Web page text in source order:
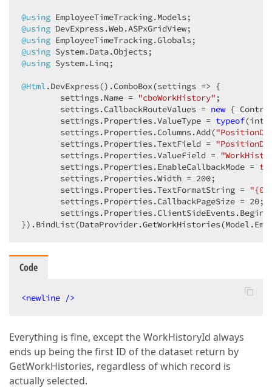
@using
@using
@using
@using
@using System.Linq;
@Html.DevExpress().ComboBox(settings => {
        settings.Name =
"cboWorkHistory" ;
        settings.CallbackRouteValues =
new {
        settings.Properties.ValueType =
typeof
        settings.Properties.Columns.Add(
        settings.Properties.TextField =
        settings.Properties.ValueField =
        settings.Properties.EnableCallbackMode =
        settings.Properties.Width =
200;
        settings.Properties.TextFormatString =
        settings.Properties.CallbackPageSize =
20
Code
<newline />
Everything is fine, except the WorkHistoryId always
ends up being the first ID of the dataset return by
GetWorkHistories, regardless of which record is
actually selected.